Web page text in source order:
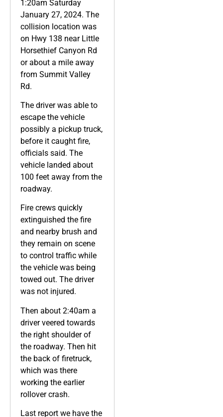
1:20am Saturday
January 27, 2024. The
collision location was
on Hwy 138 near Little
Horsethief Canyon Rd
or about a mile away
from Summit Valley
Rd.
The driver was able to
escape the vehicle
possibly a pickup truck,
before it caught fire,
officials said. The
vehicle landed about
100 feet away from the
roadway.
Fire crews quickly
extinguished the fire
and nearby brush and
they remain on scene
to control traffic while
the vehicle was being
towed out. The driver
was not injured.
Then about 2:40am a
driver veered towards
the right shoulder of
the roadway. Then hit
the back of firetruck,
which was there
working the earlier
rollover crash.
Last report we have the